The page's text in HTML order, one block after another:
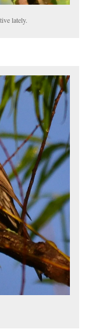
lately.